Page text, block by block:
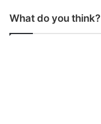
What do you think?